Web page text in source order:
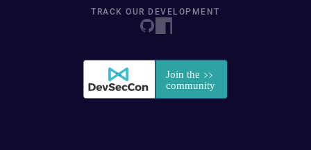
TRACK OUR DEVELOPMENT